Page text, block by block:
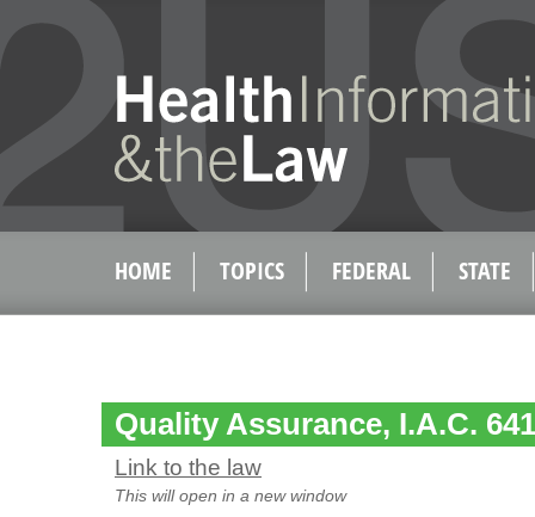
HOME TOPICS FEDERAL STATE
Quality Assurance, I.A.C.
Link to the law
This will open in a new window